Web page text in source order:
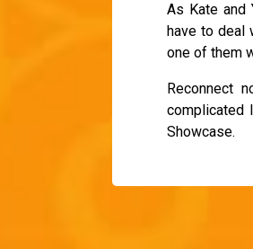
As Kate and
have to deal
one of them
Reconnect
complicated
Showcase.